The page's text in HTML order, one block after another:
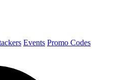
Events Promo Codes